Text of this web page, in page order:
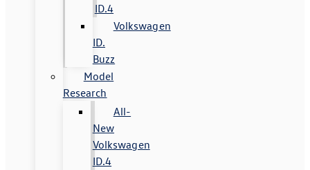
ID.4
Volkswagen
ID.
Buzz
Model
Research
All-
New
Volkswagen
ID.4